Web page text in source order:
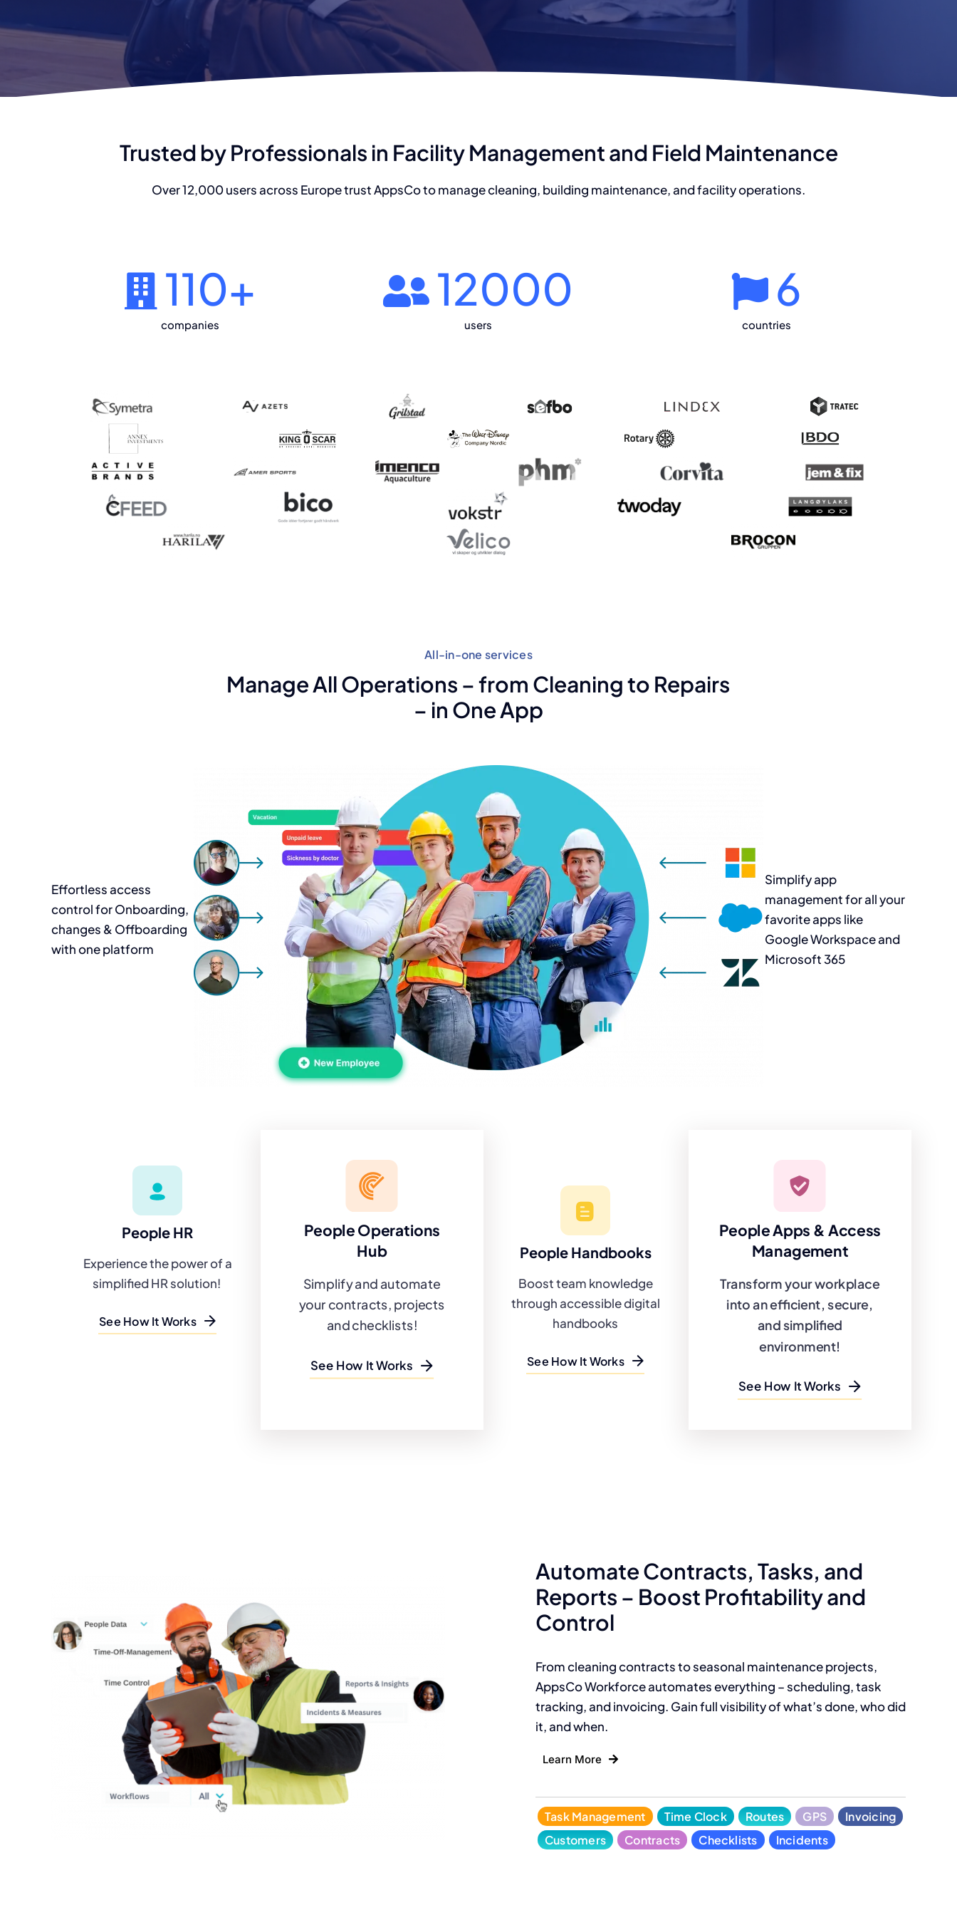
Trusted by Professionals in Facility Management and Field Maintenance
Over 12,000 users across Europe trust AppsCo to manage cleaning, building maintenance, and facility operations.
110+
companies
12000
users
6
countries
All-in-one services
Manage All Operations – from Cleaning to Repairs
– in One App
Effortless access
control for Onboarding,
changes & Offboarding
with one platform
Simplify app
management for allyour
favorite apps like
GoogleWorkspace and
Microsoft 365
People HR
Experience the power of a
simplified HR solution!
See How It Works
People Operations
Hub
Simplify and automate
your contracts, projects
and checklists!
See How It Works
People Handbooks
Boost team knowledge
through accessible digital
handbooks
See How It Works
People Apps & Access
Management
Transform your workplace
into an efficient, secure,
and simplified
environment!
See How It Works
Automate Contracts, Tasks, and
Reports – Boost Profitability and
Control
From cleaning contracts to seasonal maintenance projects,
AppsCo Workforce automates everything – scheduling, task
tracking, and invoicing. Gain full visibility of what’s done, who did
it, and when.
Learn More
Task Management Time Clock Routes GPS
Invoicing
Customers
Contracts Checklists Incidents